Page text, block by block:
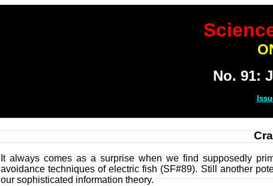
No. 91:
It always comes as a surprise when we find supposedly
avoidance techniques of electric fish (SF#89). Still another
our sophisticated information theory.